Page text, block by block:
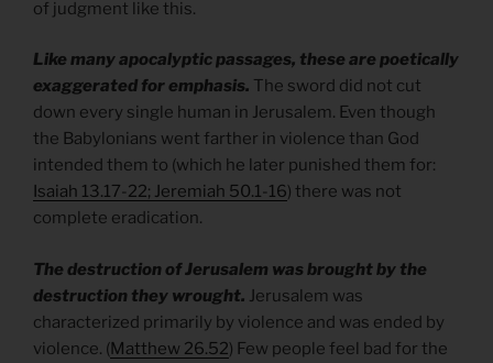
of judgment like this.
Like many apocalyptic passages, these are poetically
exaggerated for emphasis. The sword did not cut
down every single human in Jerusalem. Even though
the Babylonians went farther in violence than God
intended them to (which he later punished them for:
Isaiah 13.17-22; Jeremiah 50.1-16) there was not
complete eradication.
The destruction of Jerusalem was brought by the
destruction they wrought. Jerusalem was
characterized primarily by violence and was ended by
violence. (Matthew 26.52) Few people feel bad for the